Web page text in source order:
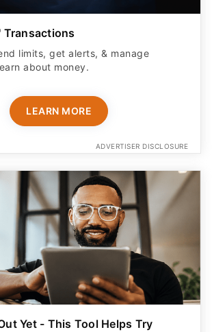
limits, get alerts, & manage
about money.
LEARN MORE
ADVERTISER DISCLOSURE
Yet - This Tool Helps Try